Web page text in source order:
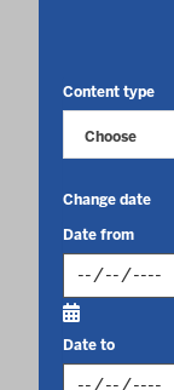
Content type
Choose
Change date
Date from
date
Date to